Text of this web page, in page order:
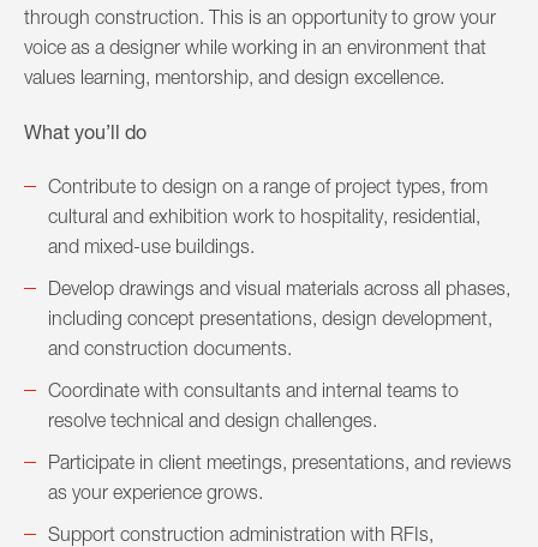
through construction. This is an opportunity to grow your
voice as a designer while working in an environment that
values learning, mentorship, and design excellence.
What you’ll do
Contribute to design on a range of project types, from
cultural and exhibition work to hospitality, residential,
and mixed-use buildings.
Develop drawings and visual materials across all phases,
including concept presentations, design development,
and construction documents.
Coordinate with consultants and internal teams to
resolve technical and design challenges.
Participate in client meetings, presentations, and reviews
as your experience grows.
Support construction administration with RFIs,